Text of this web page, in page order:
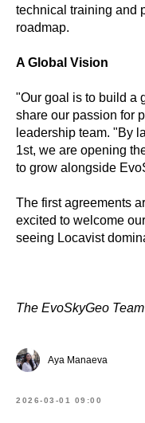
technical training and
roadmap.
A Global Vision
"Our goal is to build a
share our passion for
leadership team. "By
1st, we are opening
to grow alongside
The first agreements
excited to welcome
seeing Locavist
The EvoSkyGeo Team
Aya Manaeva
2026-03-01 09:00